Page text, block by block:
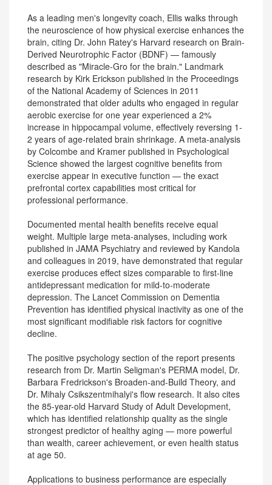
As a leading men's longevity coach, Ellis walks through
the neuroscience of how physical exercise enhances the
brain, citing Dr. John Ratey's Harvard research on Brain-
Derived Neurotrophic Factor (BDNF) — famously
described as "Miracle-Gro for the brain." Landmark
research by Kirk Erickson published in the Proceedings
of the National Academy of Sciences in 2011
demonstrated that older adults who engaged in regular
aerobic exercise for one year experienced a 2%
increase in hippocampal volume, effectively reversing 1-
2 years of age-related brain shrinkage. A meta-analysis
by Colcombe and Kramer published in Psychological
Science showed the largest cognitive benefits from
exercise appear in executive function — the exact
prefrontal cortex capabilities most critical for
professional performance.
Documented mental health benefits receive equal
weight. Multiple large meta-analyses, including work
published in JAMA Psychiatry and reviewed by Kandola
and colleagues in 2019, have demonstrated that regular
exercise produces effect sizes comparable to first-line
antidepressant medication for mild-to-moderate
depression. The Lancet Commission on Dementia
Prevention has identified physical inactivity as one of the
most significant modifiable risk factors for cognitive
decline.
The positive psychology section of the report presents
research from Dr. Martin Seligman's PERMA model, Dr.
Barbara Fredrickson's Broaden-and-Build Theory, and
Dr. Mihaly Csikszentmihalyi's flow research. It also cites
the 85-year-old Harvard Study of Adult Development,
which has identified relationship quality as the single
strongest predictor of healthy aging — more powerful
than wealth, career achievement, or even health status
at age 50.
Applications to business performance are especially